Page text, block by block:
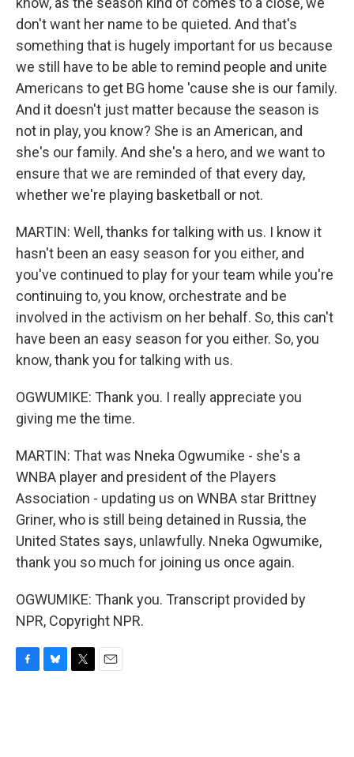
don't want her name to be quieted. And that's
something that is hugely important for us because
we still have to be able to remind people and unite
Americans to get BG home 'cause she is our family.
And it doesn't just matter because the season is
not in play, you know? She is an American, and
she's our family. And she's a hero, and we want to
ensure that we are reminded of that every day,
whether we're playing basketball or not.
MARTIN: Well, thanks for talking with us. I know it
hasn't been an easy season for you either, and
you've continued to play for your team while you're
continuing to, you know, orchestrate and be
involved in the activism on her behalf. So, this can't
have been an easy season for you either. So, you
know, thank you for talking with us.
OGWUMIKE: Thank you. I really appreciate you
giving me the time.
MARTIN: That was Nneka Ogwumike - she's a
WNBA player and president of the Players
Association - updating us on WNBA star Brittney
Griner, who is still being detained in Russia, the
United States says, unlawfully. Nneka Ogwumike,
thank you so much for joining us once again.
OGWUMIKE: Thank you. Transcript provided by
NPR, Copyright NPR.